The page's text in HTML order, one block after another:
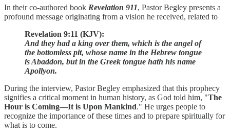
In their co-authored book Revelation 911, Pastor Begley presents a
profound message originating from a vision he received, related to
Revelation 9:11 (KJV):
And they had a king over them, which is the angel of
the bottomless pit, whose name in the Hebrew tongue
is Abaddon, but in the Greek tongue hath his name
Apollyon.
During the interview, Pastor Begley emphasized that this prophecy
signifies a critical moment in human history, as God told him, "The
Hour is Coming—It is Upon Mankind." He urges people to
recognize the importance of these times and to prepare spiritually for
what is to come.